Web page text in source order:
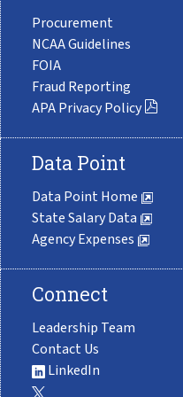
Procurement
NCAA Guidelines
FOIA
Fraud Reporting
APA Privacy Policy
Data Point
Data Point Home
State Salary Data
Agency Expenses
Connect
Leadership Team
Contact Us
LinkedIn